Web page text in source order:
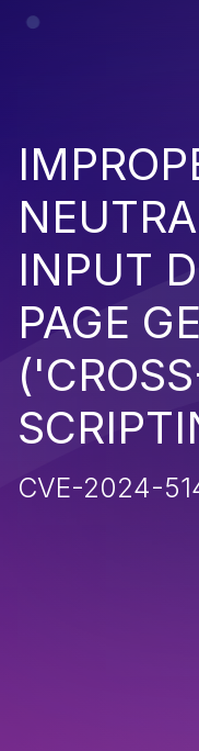
INPUT
PAGE
CVE-2024-